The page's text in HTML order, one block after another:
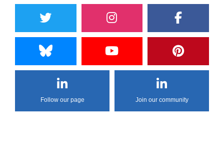
Follow our page Join our community